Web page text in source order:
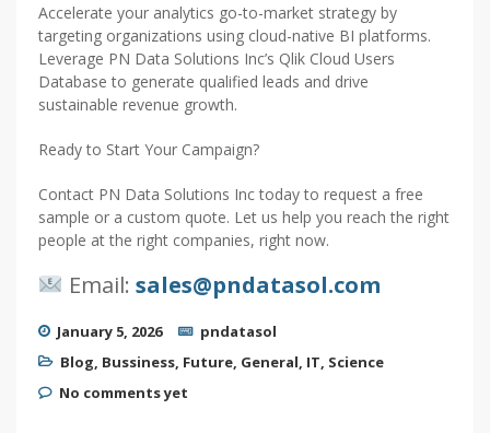
Accelerate your analytics go-to-market strategy by
targeting organizations using cloud-native BI platforms.
Leverage PN Data Solutions Inc’s Qlik Cloud Users
Database to generate qualified leads and drive
sustainable revenue growth.
Ready to Start Your Campaign?
Contact PN Data Solutions Inc today to request a free
sample or a custom quote. Let us help you reach the right
people at the right companies, right now.
Email: sales@pndatasol.com
January 5, 2026
pndatasol
Blog, Bussiness, Future, General, IT, Science
No comments yet